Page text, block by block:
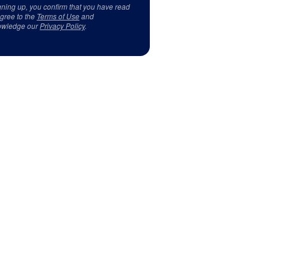
up, you confirm that you have read
to the Terms of Useand
ourPrivacy Policy.